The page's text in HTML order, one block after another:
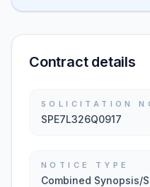
Contract details
SOLICITATION
SPE7L326Q0917
NOTICE TYPE
Combined Synopsis/